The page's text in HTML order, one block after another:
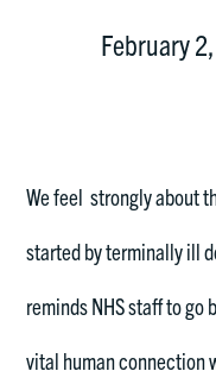
February
We feel strongly about
started by terminally ill
reminds NHS staff to go
vital human connection